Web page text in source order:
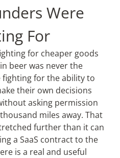
Were
For
for cheaper goods
beer was never the
fighting for the ability to
their own decisions
asking permission
miles away. That
further than it can
a SaaS contract to the
is a real and useful